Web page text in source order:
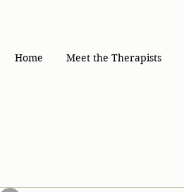
Home Meet the Therapists